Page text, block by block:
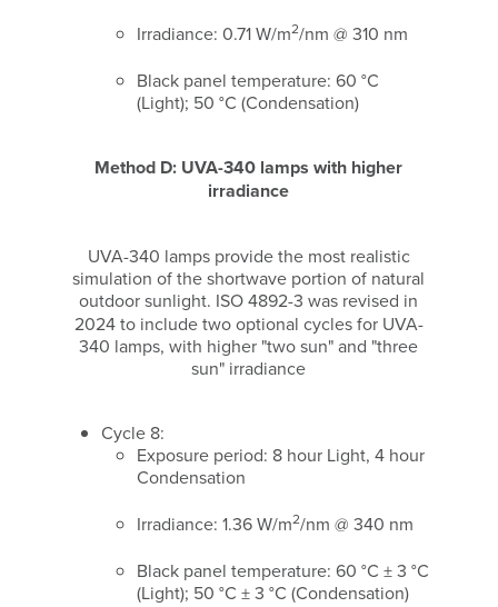
Irradiance: 0.71 W/m2/nm @ 310 nm
Black panel temperature: 60 °C
(Light); 50 °C (Condensation)
Method D: UVA-340 lamps with higher
irradiance
UVA-340 lamps provide the most realistic
simulation of the shortwave portion of natural
outdoor sunlight. ISO 4892-3 was revised in
2024 to include two optional cycles for UVA-
340 lamps, with higher "two sun" and "three
sun" irradiance
Cycle 8:
Exposure period: 8 hour Light, 4 hour
Condensation
Irradiance: 1.36 W/m2/nm @ 340 nm
Black panel temperature: 60 °C ± 3 °C
(Light); 50 °C ± 3 °C (Condensation)